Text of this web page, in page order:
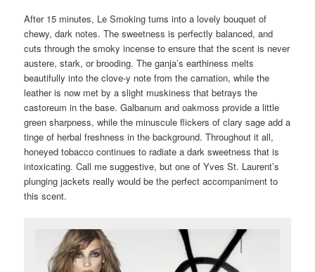
After 15 minutes, Le Smoking turns into a lovely bouquet of
chewy, dark notes. The sweetness is perfectly balanced, and
cuts through the smoky incense to ensure that the scent is never
austere, stark, or brooding. The ganja’s earthiness melts
beautifully into the clove-y note from the carnation, while the
leather is now met by a slight muskiness that betrays the
castoreum in the base. Galbanum and oakmoss provide a little
green sharpness, while the minuscule flickers of clary sage add a
tinge of herbal freshness in the background. Throughout it all,
honeyed tobacco continues to radiate a dark sweetness that is
intoxicating. Call me suggestive, but one of Yves St. Laurent’s
plunging jackets really would be the perfect accompaniment to
this scent.